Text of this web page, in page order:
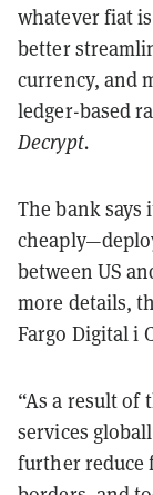
whatever fiat
better
currency, and
ledger-based
Decrypt.
The bank says
between US
more details,
Fargo Digital i
“As a result
services
further